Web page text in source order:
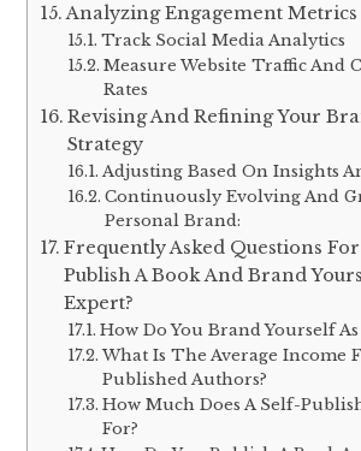
Analyzing Engagement Metrics
Track Social Media Analytics
Measure Website Traffic And
Rates
Revising And Refining Your
Strategy
Adjusting Based On Insights
Continuously Evolving And
Personal Brand:
Frequently Asked Questions
Publish A Book And Brand
Expert?
How Do You Brand Yourself
What Is The Average Income
Published Authors?
How Much Does A Self-
For?